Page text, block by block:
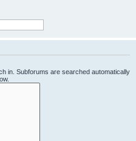
in. Subforums are searched automatically